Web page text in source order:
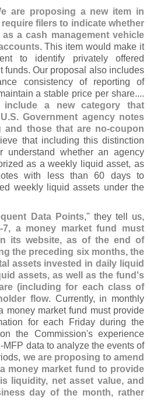
are proposing a new item in
require filers to indicate whether
a cash management vehicle
. This item would make it
to identify privately offered
funds. Our proposal also includes
consistency of reporting of
a stable price per share....
a new category that
S. Government agency notes
and those that are no-coupon
that including this distinction
whether an agency
as a weekly liquid asset, as
with less than 60 days to
weekly liquid assets under the
Data Points," they tell us,
7, a money market fund must
its website, as of the end of
the preceding six months, the
assets invested in daily liquid
assets, as well as the fund's
(including for each class of
flow. Currently, in monthly
money market fund must provide
for each Friday during the
the Commission's experience
MFP data to analyze the events of
we are proposing to amend
money market fund to provide
liquidity, net asset value, and
day of the month, rather